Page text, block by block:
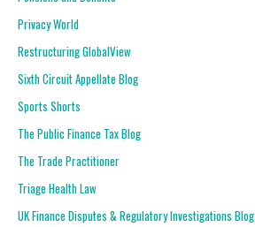
Privacy World
Restructuring GlobalView
Sixth Circuit Appellate Blog
Sports Shorts
The Public Finance Tax Blog
The Trade Practitioner
Triage Health Law
UK Finance Disputes & Regulatory Investigations Blog